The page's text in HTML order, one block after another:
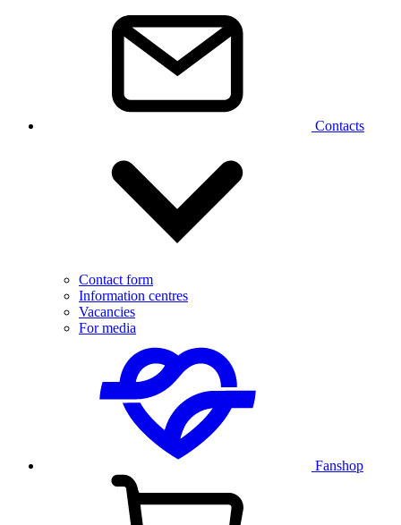
Contacts
Contact form
Information centres
Vacancies
For media
Fanshop